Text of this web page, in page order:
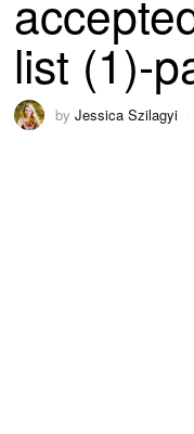
list (1)-
byJessica Szilagyi